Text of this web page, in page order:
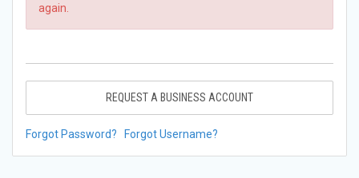
again.
REQUEST A BUSINESS ACCOUNT
Forgot Password? Forgot Username?